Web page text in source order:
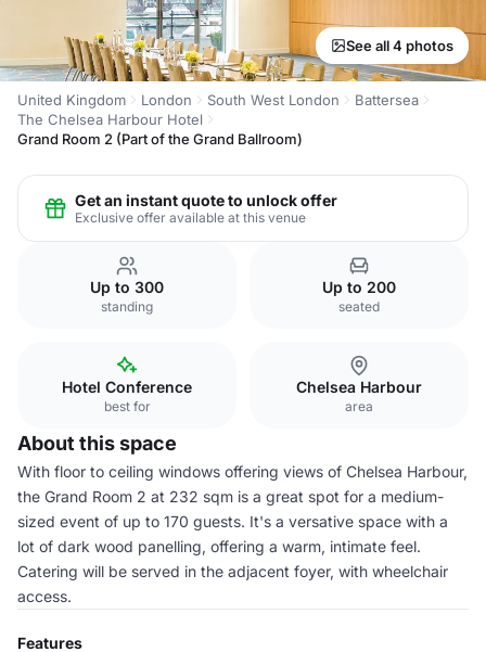
See all 4 photos
United Kingdom London South West London
Battersea
The Chelsea Harbour Hotel
Grand Room 2 (Part of the Grand Ballroom)
Get an instant quote to unlock offer
Exclusive offer available at this venue
Up to 300
standing
Up to 200
seated
Hotel Conference
best for
Chelsea Harbour
area
About this space
With floor to ceiling windows offering views of Chelsea Harbour,
the Grand Room 2 at 232 sqm is a great spot for a medium-
sized event of up to 170 guests. It's a versative space with a
lot of dark wood panelling, offering a warm, intimate feel.
Catering will be served in the adjacent foyer, with wheelchair
access.
Features